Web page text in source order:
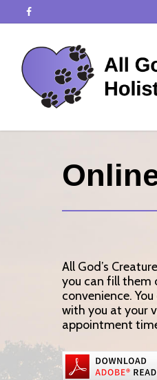
All God’s
you can fill them
convenience.
with you at your
appointment